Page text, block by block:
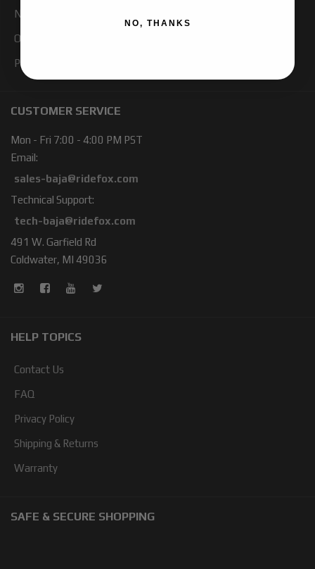
Newsletter Signup
Our Blog
Products
CUSTOMER SERVICE
Mon - Fri 7:00 - 4:00 PM PST
Email:
sales-baja@ridefox.com
Technical Support:
tech-baja@ridefox.com
491 W. Garfield Rd
Coldwater, MI 49036
HELP TOPICS
Contact Us
FAQ
Privacy Policy
Shipping & Returns
Warranty
SAFE & SECURE SHOPPING
NO, THANKS